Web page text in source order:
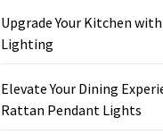
Upgrade Your Kitchen
Lighting
Elevate Your Dining
Rattan Pendant Lights